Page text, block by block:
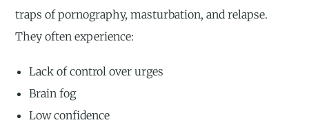
traps of pornography, masturbation, and relapse.
They often experience:
Lack of control over urges
Brain fog
Low confidence